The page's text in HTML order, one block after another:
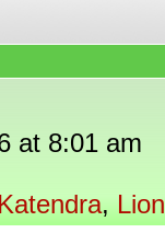
at 8:01 am
,